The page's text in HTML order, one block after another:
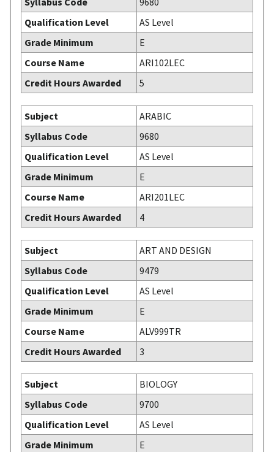
Qualification Level
AS Level
Grade Minimum
E
Course Name
ARI102LEC
Credit Hours Awarded
5
Subject
ARABIC
Syllabus Code
9680
Qualification Level
AS Level
Grade Minimum
E
Course Name
ARI201LEC
Credit Hours Awarded
4
Subject
ART AND DESIGN
Syllabus Code
9479
Qualification Level
AS Level
Grade Minimum
E
Course Name
ALV999TR
Credit Hours Awarded
3
Subject
BIOLOGY
Syllabus Code
9700
Qualification Level
AS Level
Grade Minimum
E